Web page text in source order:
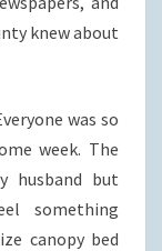
knew about
was so
week. The
husband but
something
canopy bed